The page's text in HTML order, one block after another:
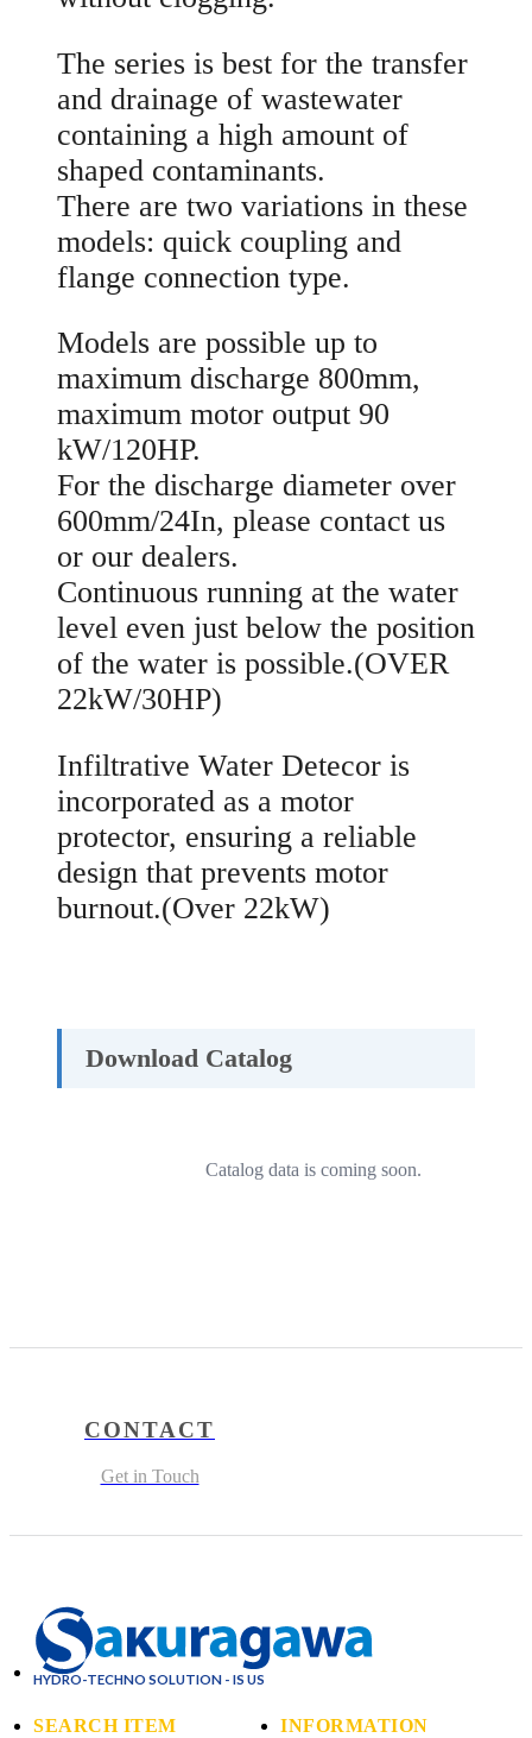
The series is best for the transfer
and drainage of wastewater
containing a high amount of
shaped contaminants.
There are two variations in these
models: quick coupling and
flange connection type.
Models are possible up to
maximum discharge 800mm,
maximum motor output 90
kW/120HP.
For the discharge diameter over
600mm/24In, please contact us
or our dealers.
Continuous running at the water
level even just below the position
of the water is possible.(OVER
22kW/30HP)
Infiltrative Water Detecor is
incorporated as a motor
protector, ensuring a reliable
design that prevents motor
burnout.(Over 22kW)
Download Catalog
Catalog data is coming soon.
CONTACT
Get in Touch
HYDRO-TECHNO SOLUTION - IS US
SEARCH ITEM
INFORMATION